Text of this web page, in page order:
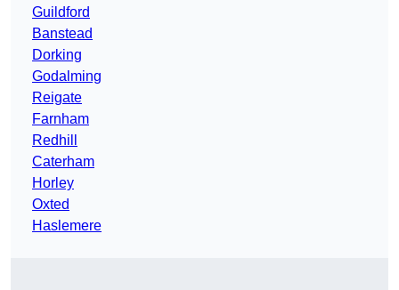
Guildford
Banstead
Dorking
Godalming
Reigate
Farnham
Redhill
Caterham
Horley
Oxted
Haslemere